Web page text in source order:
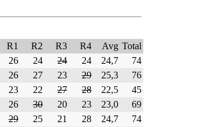
R1 R2 R3 R4 Avg Total
26 24 24 24 24,7
74
26 27 23 29 25,3
76
23 22 27 28 22,5
45
26 30 20 23 23,0
69
29 25 21 28 24,7
74